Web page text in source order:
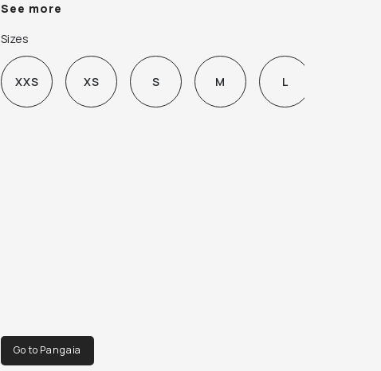
MATERIALS. THIS STYLE IS DESIGNED WITH A
MINIMAL AESTHETIC AND IS FINISHED WITH AN
ORGANIC COTTON LINING.
See more
Sizes
XXS XS S M L
Go to Pangaia